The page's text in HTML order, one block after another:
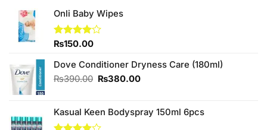
Onli Baby Wipes
Rated
of 5
₨150.00
Dove Conditioner Dryness Care (180ml)
₨390.00 Original
₨390.00.
₨380.00Current
₨380.00.
Kasual Keen Bodyspray 150ml 6pcs